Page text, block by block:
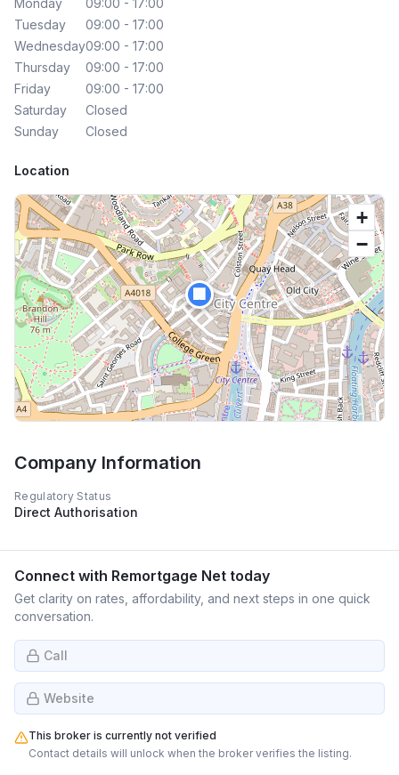
Monday
09:00 - 17:00
Tuesday
09:00 - 17:00
Wednesday09:00 - 17:00
Thursday
09:00 - 17:00
Friday
09:00 - 17:00
Saturday
Closed
Sunday
Closed
Location
🏢
+
−
Company Information
Regulatory Status
Direct Authorisation
Connect with Remortgage Net today
Get clarity on rates, affordability, and next steps in one quick
conversation.
Call
Website
This broker is currently not verified
Contact details will unlock when the broker verifies the listing.